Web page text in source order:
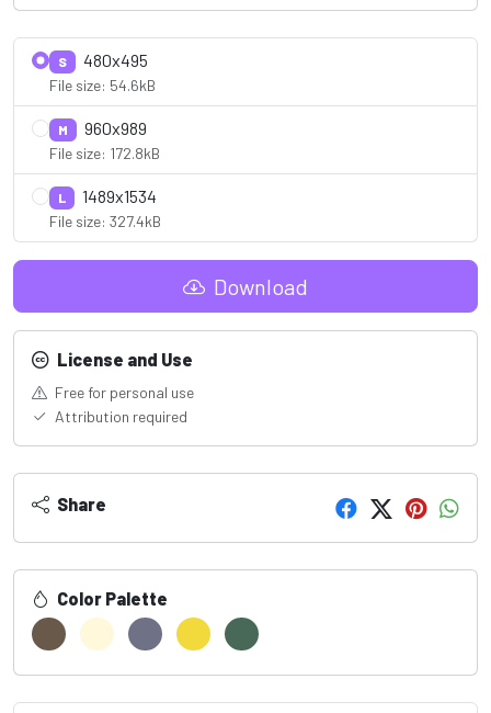
S 480x495
File size: 54.6kB
M 960x989
File size: 172.8kB
L 1489x1534
File size: 327.4kB
Download
License and Use
Free for personal use
Attribution required
Share
Color Palette